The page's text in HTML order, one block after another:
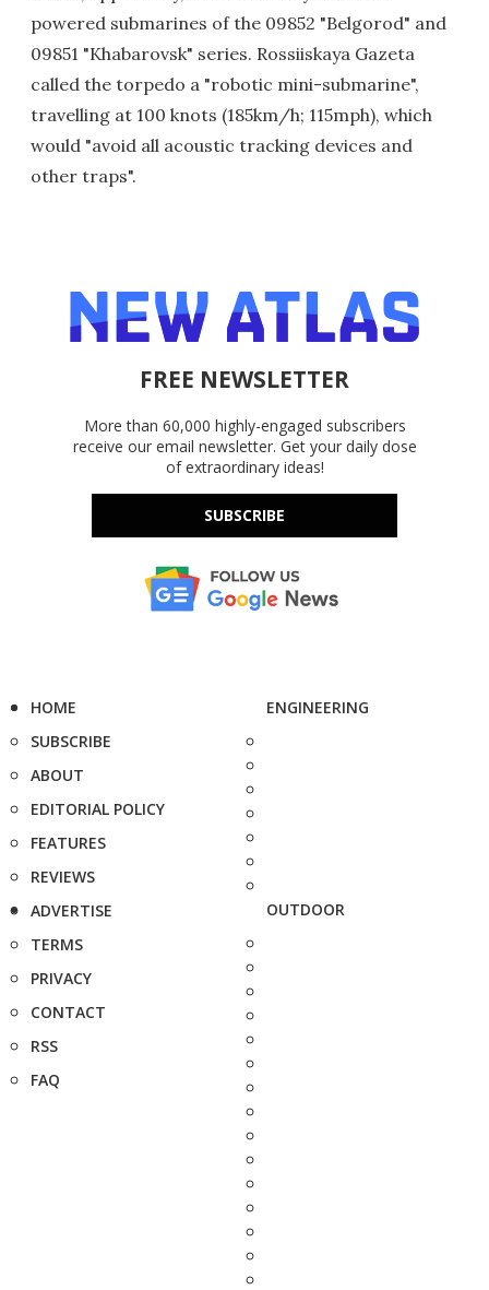
powered submarines of the 09852 "Belgorod" and
09851 "Khabarovsk" series. Rossiiskaya Gazeta
called the torpedo a "robotic mini-submarine",
travelling at 100 knots (185km/h; 115mph), which
would "avoid all acoustic tracking devices and
other traps".
FREE NEWSLETTER
More than 60,000 highly-engaged subscribers
receive our email newsletter. Get your daily dose
of extraordinary ideas!
SUBSCRIBE
HOME
SUBSCRIBE
ABOUT
EDITORIAL POLICY
FEATURES
REVIEWS
ADVERTISE
TERMS
PRIVACY
CONTACT
RSS
FAQ
ENGINEERING
OUTDOOR